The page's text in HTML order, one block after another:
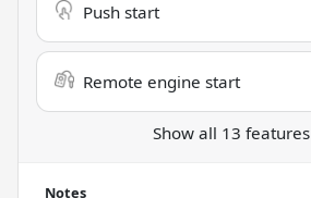
Push start
Remote engine start
Show all 13 features
Notes